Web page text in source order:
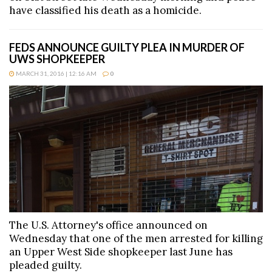
have classified his death as a homicide.
FEDS ANNOUNCE GUILTY PLEA IN MURDER OF
UWS SHOPKEEPER
MARCH 31, 2016 | 12:16 AM 0
The U.S. Attorney's office announced on
Wednesday that one of the men arrested for killing
an Upper West Side shopkeeper last June has
pleaded guilty.